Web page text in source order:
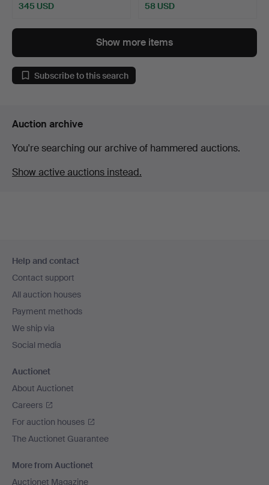
345 USD 58 USD
Show more items
Subscribe to this search
Auction archive
You're searching our archive of hammered auctions.
Show active auctions instead.
navigation
Help and contact
Contact support
All auction houses
Payment methods
We ship via
Social media
Auctionet
About Auctionet
Careers
For auction houses
The Auctionet Guarantee
More from Auctionet
Auctionet Magazine